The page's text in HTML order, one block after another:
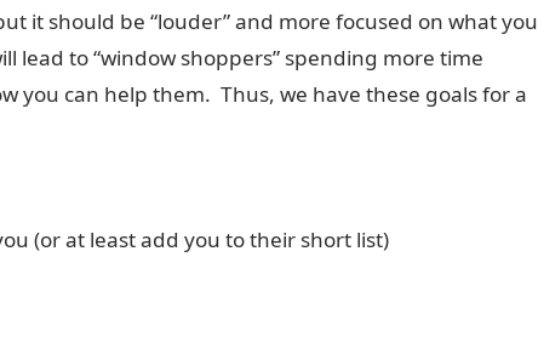
it should be “louder” and more focused on what you
lead to “window shoppers” spending more time
you can help them. Thus, we have these goals for a
(or at least add you to their short list)